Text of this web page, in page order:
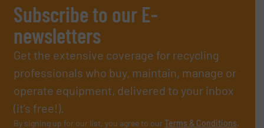
Subscribe to our E-
newsletters
Get the extensive coverage for recycling
professionals who buy, maintain, manage or
operate equipment, delivered to your inbox
(it’s free!).
By signing up for our list, you agree to ourTerms & Conditions.